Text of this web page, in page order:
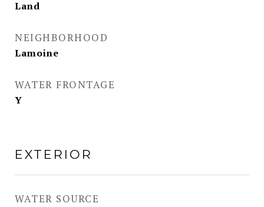
Land
NEIGHBORHOOD
Lamoine
WATER FRONTAGE
Y
EXTERIOR
WATER SOURCE